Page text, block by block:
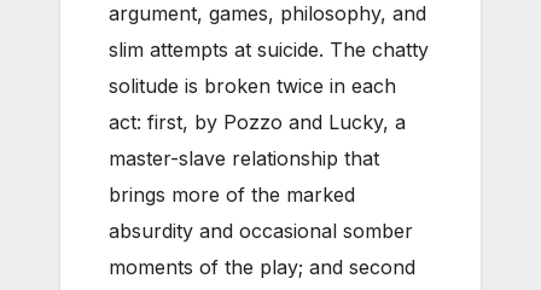
argument, games, philosophy, and
slim attempts at suicide. The chatty
solitude is broken twice in each
act: first, by Pozzo and Lucky, a
master-slave relationship that
brings more of the marked
absurdity and occasional somber
moments of the play; and second